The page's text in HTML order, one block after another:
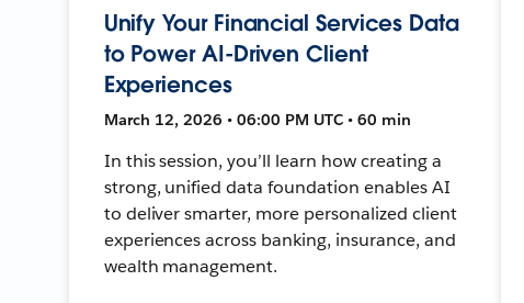
Unify Your Financial Services Data
to Power AI-Driven Client
Experiences
March 12, 2026 • 06:00 PM UTC • 60 min
In this session, you’ll learn how creating a
strong, unified data foundation enables AI
to deliver smarter, more personalized client
experiences across banking, insurance, and
wealth management.